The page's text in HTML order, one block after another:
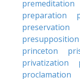
premeditation
preparation
preservation
presupposition
princeton
privatization
proclamation